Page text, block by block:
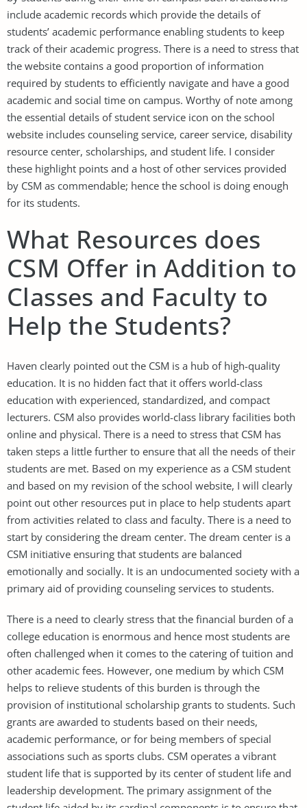
include academic records which provide the details of
students’ academic performance enabling students to keep
track of their academic progress. There is a need to stress that
the website contains a good proportion of information
required by students to efficiently navigate and have a good
academic and social time on campus. Worthy of note among
the essential details of student service icon on the school
website includes counseling service, career service, disability
resource center, scholarships, and student life. I consider
these highlight points and a host of other services provided
by CSM as commendable; hence the school is doing enough
for its students.
What Resources does
CSM Offer in Addition to
Classes and Faculty to
Help the Students?
Haven clearly pointed out the CSM is a hub of high-quality
education. It is no hidden fact that it offers world-class
education with experienced, standardized, and compact
lecturers. CSM also provides world-class library facilities both
online and physical. There is a need to stress that CSM has
taken steps a little further to ensure that all the needs of their
students are met. Based on my experience as a CSM student
and based on my revision of the school website, I will clearly
point out other resources put in place to help students apart
from activities related to class and faculty. There is a need to
start by considering the dream center. The dream center is a
CSM initiative ensuring that students are balanced
emotionally and socially. It is an undocumented society with a
primary aid of providing counseling services to students.
There is a need to clearly stress that the financial burden of a
college education is enormous and hence most students are
often challenged when it comes to the catering of tuition and
other academic fees. However, one medium by which CSM
helps to relieve students of this burden is through the
provision of institutional scholarship grants to students. Such
grants are awarded to students based on their needs,
academic performance, or for being members of special
associations such as sports clubs. CSM operates a vibrant
student life that is supported by its center of student life and
leadership development. The primary assignment of the